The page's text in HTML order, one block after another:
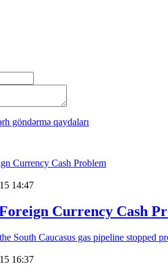
göndərmə qaydaları
14:47
Currency Cash
16:37